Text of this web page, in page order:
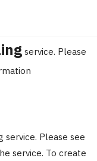
service. Please
Please see
service. To create